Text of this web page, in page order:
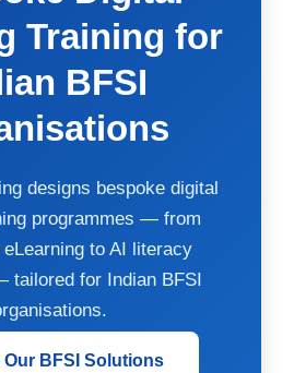
Training for
BFSI
designs bespoke digital
programmes — from
to AI literacy
tailored for Indian BFSI
Our BFSI Solutions